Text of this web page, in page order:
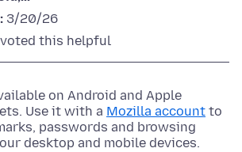
3/20/26
this helpful
on Android and Apple
Use it with a Mozilla account to
passwords and browsing
desktop and mobile devices.